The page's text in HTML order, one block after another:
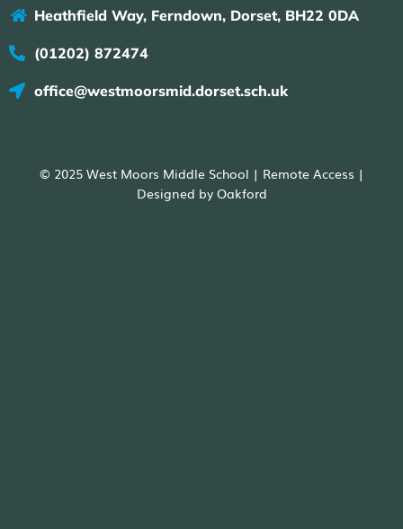
Heathfield Way, Ferndown, Dorset, BH22 0DA
(01202) 872474
office@westmoorsmid.dorset.sch.uk
© 2025 West Moors Middle School | Remote Access |
Designed by Oakford